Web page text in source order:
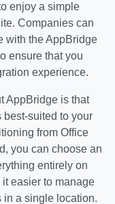
enjoy a simple
Companies can
with the AppBridge
ensure that you
experience.
AppBridge is that
best-suited to your
from Office
you can choose an
entirely on
easier to manage
in a single location.